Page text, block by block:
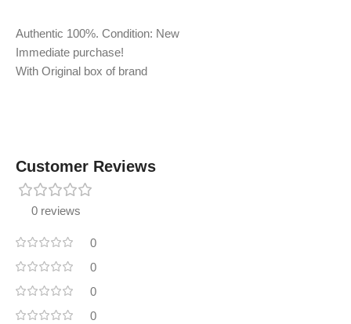
Authentic 100%. Condition: New
Immediate purchase!
With Original box of brand
Customer Reviews
0 reviews
0
0
0
0